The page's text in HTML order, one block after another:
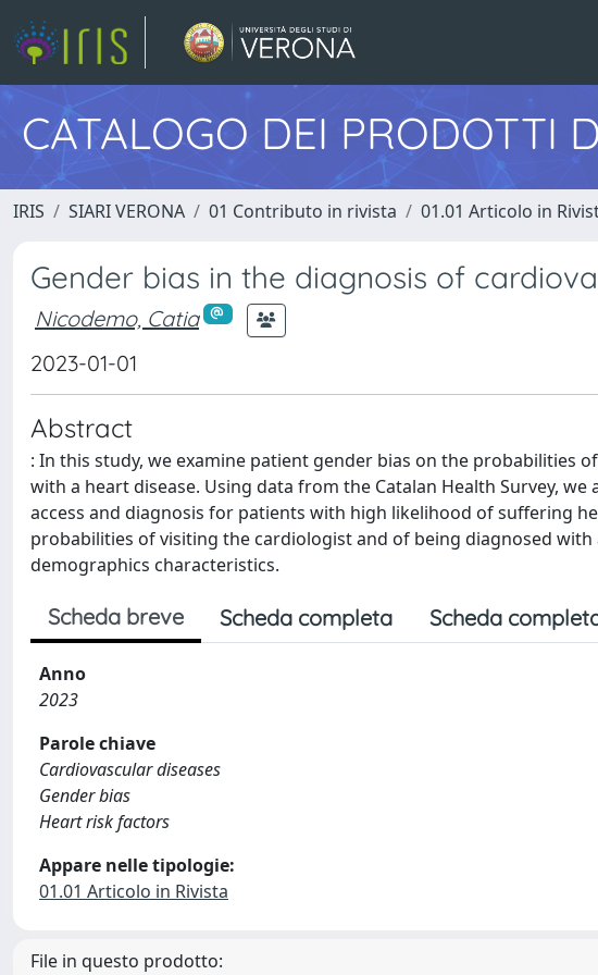
CATALOGO DEI PRODOTTI
IRIS SIARI VERONA 01 Contributo in rivista 01.01 Articolo in
Gender bias in the diagnosis of
Nicodemo, Catia
2023-01-01
Abstract
: In this study, we examine patient gender bias on the probabilities
with a heart disease. Using data from the Catalan Health Survey,
access and diagnosis for patients with high likelihood of suffering
probabilities of visiting the cardiologist and of being diagnosed
demographics characteristics.
Scheda breve Scheda completa Scheda
Anno
2023
Parole chiave
Cardiovascular diseases
Gender bias
Heart risk factors
Appare nelle tipologie:
01.01 Articolo in Rivista
File in questo prodotto: